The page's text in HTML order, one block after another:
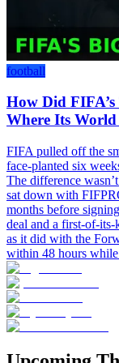
football
How Did FIFA’s
Where Its
FIFA pulled off the
face-planted six
The difference
sat down with
months before
deal and a first-of-its-
as it did with the
within 48 hours